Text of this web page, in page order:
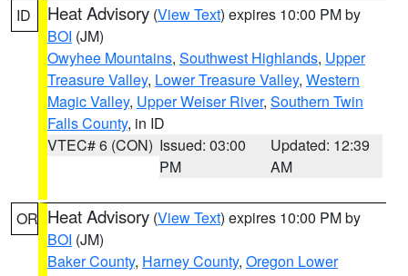
ID Heat Advisory (View Text) expires 10:00 PM by
BOI (JM)
Owyhee Mountains, Southwest Highlands, Upper
Treasure Valley, Lower Treasure Valley, Western
Magic Valley, Upper Weiser River, Southern Twin
Falls County, in ID
VTEC# 6 (CON) Issued: 03:00
PM
Updated: 12:39
AM
OR Heat Advisory (View Text) expires 10:00 PM by
BOI (JM)
Baker County, Harney County, Oregon Lower